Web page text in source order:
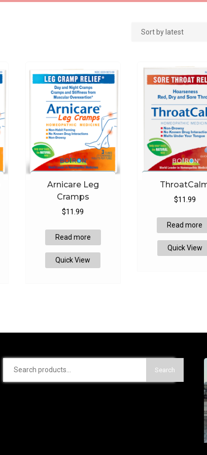
Arnicare Leg
Cramps
$11.99
Read more
Quick View
$11.99
Read more
Quick View
Search